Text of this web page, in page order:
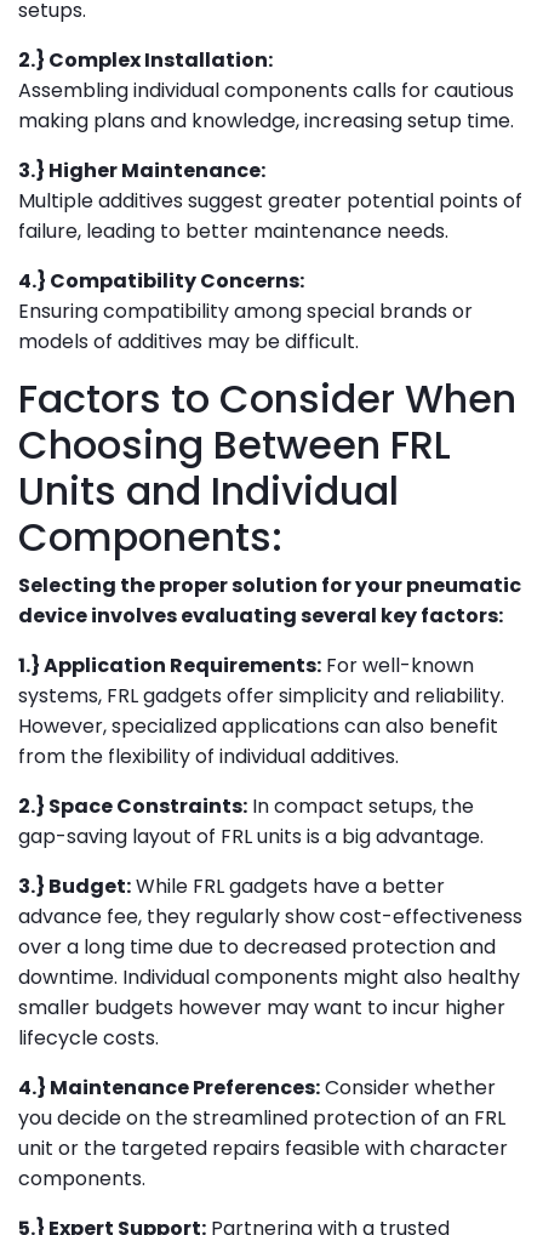
setups.
2.} Complex Installation:
Assembling individual components calls for cautious
making plans and knowledge, increasing setup time.
3.} Higher Maintenance:
Multiple additives suggest greater potential points of
failure, leading to better maintenance needs.
4.} Compatibility Concerns:
Ensuring compatibility among special brands or
models of additives may be difficult.
Factors to Consider When
Choosing Between FRL
Units and Individual
Components:
Selecting the proper solution for your pneumatic
device involves evaluating several key factors:
1.} Application Requirements: For well-known
systems, FRL gadgets offer simplicity and reliability.
However, specialized applications can also benefit
from the flexibility of individual additives.
2.} Space Constraints: In compact setups, the
gap-saving layout of FRL units is a big advantage.
3.} Budget:While FRL gadgets have a better
advance fee, they regularly show cost-effectiveness
over a long time due to decreased protection and
downtime. Individual components might also healthy
smaller budgets however may want to incur higher
lifecycle costs.
4.} Maintenance Preferences:Consider whether
you decide on the streamlined protection of an FRL
unit or the targeted repairs feasible with character
components.
5.} Expert Support: Partnering with a trusted